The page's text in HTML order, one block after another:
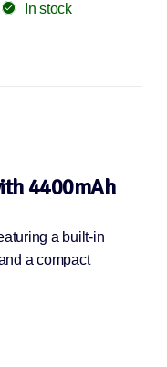
In stock
4400mAh
a built-in
a compact